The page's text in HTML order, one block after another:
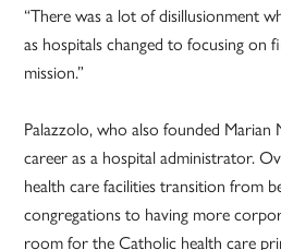
“There was a lot of disillusionment
as hospitals changed to focusing on
mission.”
Palazzolo, who also founded Marian
career as a hospital administrator.
health care facilities transition from
congregations to having more
room for the Catholic health care